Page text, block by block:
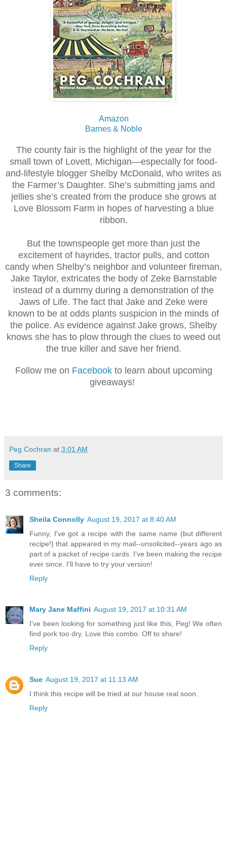
Amazon
Barnes & Noble
The county fair is the highlight of the year for the
small town of Lovett, Michigan—especially for food-
and-lifestyle blogger Shelby McDonald, who writes as
the Farmer’s Daughter. She’s submitting jams and
jellies she’s created from the produce she grows at
Love Blossom Farm in hopes of harvesting a blue
ribbon.
But the townspeople get more than just the
excitement of hayrides, tractor pulls, and cotton
candy when Shelby’s neighbor and volunteer fireman,
Jake Taylor, extricates the body of Zeke Barnstable
instead of a dummy during a demonstration of the
Jaws of Life. The fact that Jake and Zeke were
known to be at odds plants suspicion in the minds of
the police. As evidence against Jake grows, Shelby
knows she has to plow through the clues to weed out
the true killer and save her friend.
Follow me on Facebookto learn about upcoming
giveaways!
Peg Cochran at 3:01 AM
Share
3 comments:
Sheila Connolly August 19, 2017 at 8:40 AM
Funny, I've got a recipe with the same name (but different
recipe!) that appeared in my mail--unsolicited--years ago as
part of a packet of recipe cards. I've been making the recipe
ever since. I'll have to try your version!
Reply
Mary Jane Maffini August 19, 2017 at 10:31 AM
I've been looking for something just like this, Peg! We often
find pork too dry. Love this combo. Off to share!
Reply
Sue August 19, 2017 at 11:13 AM
I think this recipe will be tried at our house real soon.
Reply